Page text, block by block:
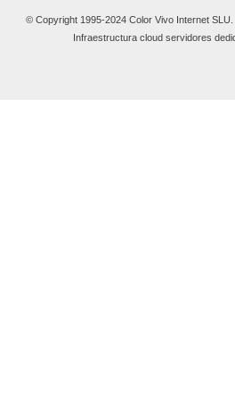
© Copyright 1995-2024 Color Vivo Internet
Infraestructura cloud servidores